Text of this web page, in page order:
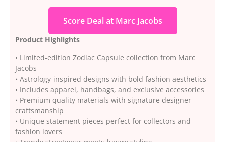
Score Deal at Marc Jacobs
Product Highlights
• Limited-edition Zodiac Capsule collection from Marc
Jacobs
• Astrology-inspired designs with bold fashion aesthetics
• Includes apparel, handbags, and exclusive accessories
• Premium quality materials with signature designer
craftsmanship
• Unique statement pieces perfect for collectors and
fashion lovers